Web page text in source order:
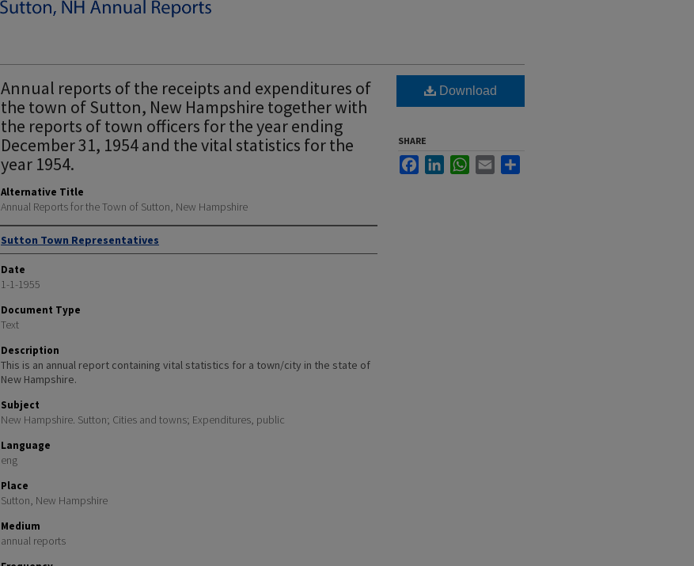
Annual reports of the receipts and expenditures of
the town of Sutton, New Hampshire together with
the reports of town officers for the year ending
December 31, 1954 and the vital statistics for the
year 1954.
Alternative Title
Annual Reports for the Town of Sutton, New Hampshire
Author
Sutton Town Representatives
Date
1-1-1955
Document Type
Text
Description
This is an annual report containing vital statistics for a town/city in the state of
New Hampshire.
Subject
New Hampshire. Sutton; Cities and towns; Expenditures, public
Language
eng
Place
Sutton, New Hampshire
Medium
annual reports
Download
SHARE
FacebookLinkedInWhatsApp
Email